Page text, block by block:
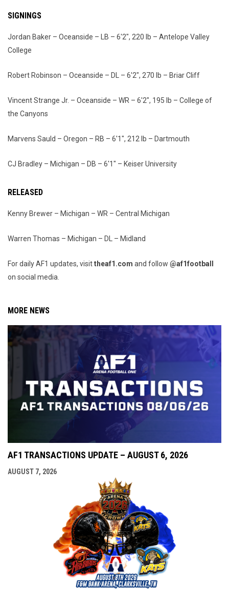
SIGNINGS
Jordan Baker – Oceanside – LB – 6'2", 220 lb – Antelope Valley
College
Robert Robinson – Oceanside – DL – 6'2", 270 lb – Briar Cliff
Vincent Strange Jr. – Oceanside – WR – 6'2", 195 lb – College of
the Canyons
Marvens Sauld – Oregon – RB – 6'1", 212 lb – Dartmouth
CJ Bradley – Michigan – DB – 6'1" – Keiser University
RELEASED
Kenny Brewer – Michigan – WR – Central Michigan
Warren Thomas – Michigan – DL – Midland
For daily AF1 updates, visittheaf1.com and follow @af1football
on social media.
MORE NEWS
AF1 TRANSACTIONS UPDATE – AUGUST 6, 2026
AUGUST 7, 2026